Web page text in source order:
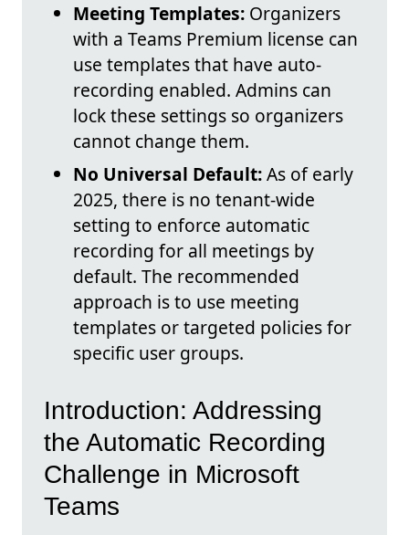
Meeting Templates: Organizers
with a Teams Premium license can
use templates that have auto-
recording enabled. Admins can
lock these settings so organizers
cannot change them.
No Universal Default:As of early
2025, there is no tenant-wide
setting to enforce automatic
recording for all meetings by
default. The recommended
approach is to use meeting
templates or targeted policies for
specific user groups.
Introduction: Addressing
the Automatic Recording
Challenge in Microsoft
Teams